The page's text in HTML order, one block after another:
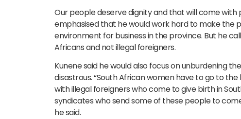
Our people deserve dignity and that will come with
emphasised that he would work hard to make the
environment for business in the province. But he
Africans and not illegal foreigners.
Kunene said he would also focus on unburdening
disastrous. “South African women have to go to
with illegal foreigners who come to give birth in
syndicates who send some of these people to
he said.